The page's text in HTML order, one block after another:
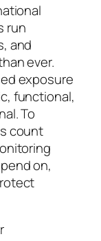
run
and
ever.
exposure
functional,
To
count
on,